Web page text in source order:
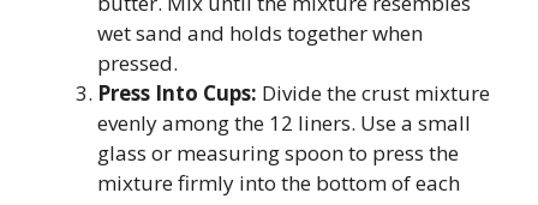
wet sand and holds together when
pressed.
Press Into Cups: Divide the crust mixture
evenly among the 12 liners. Use a small
glass or measuring spoon to press the
mixture firmly into the bottom of each